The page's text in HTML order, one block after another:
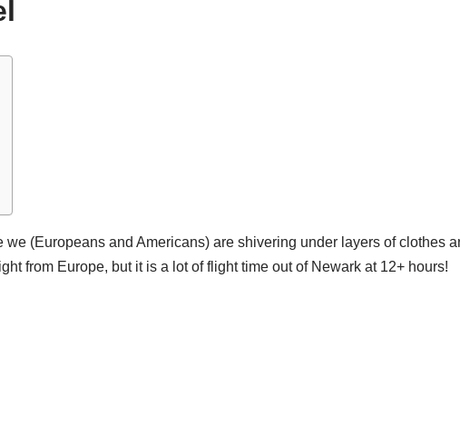
(Europeans and Americans) are shivering under layers of clothes
from Europe, but it is a lot of flight time out of Newark at 12+ hours!